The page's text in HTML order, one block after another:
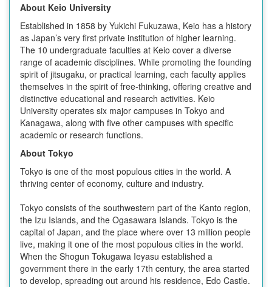
About Keio University
Established in 1858 by Yukichi Fukuzawa, Keio has a history
as Japan’s very first private institution of higher learning.
The 10 undergraduate faculties at Keio cover a diverse
range of academic disciplines. While promoting the founding
spirit of jitsugaku, or practical learning, each faculty applies
themselves in the spirit of free-thinking, offering creative and
distinctive educational and research activities. Keio
University operates six major campuses in Tokyo and
Kanagawa, along with five other campuses with specific
academic or research functions.
About Tokyo
Tokyo is one of the most populous cities in the world. A
thriving center of economy, culture and industry.
Tokyo consists of the southwestern part of the Kanto region,
the Izu Islands, and the Ogasawara Islands. Tokyo is the
capital of Japan, and the place where over 13 million people
live, making it one of the most populous cities in the world.
When the Shogun Tokugawa Ieyasu established a
government there in the early 17th century, the area started
to develop, spreading out around his residence, Edo Castle.